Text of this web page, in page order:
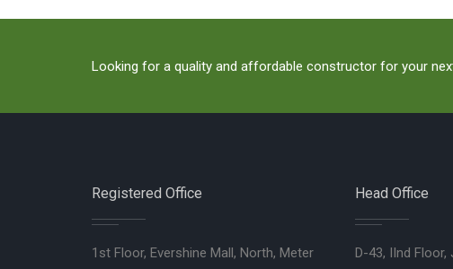
Looking for a quality and affordable constructor for your
Registered Office
1st Floor, Evershine Mall, North, Meter
Head Office
D-43, IInd Floor,